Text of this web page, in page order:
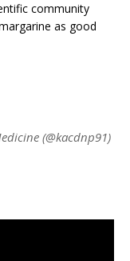
community
as good
(@kacdnp91)